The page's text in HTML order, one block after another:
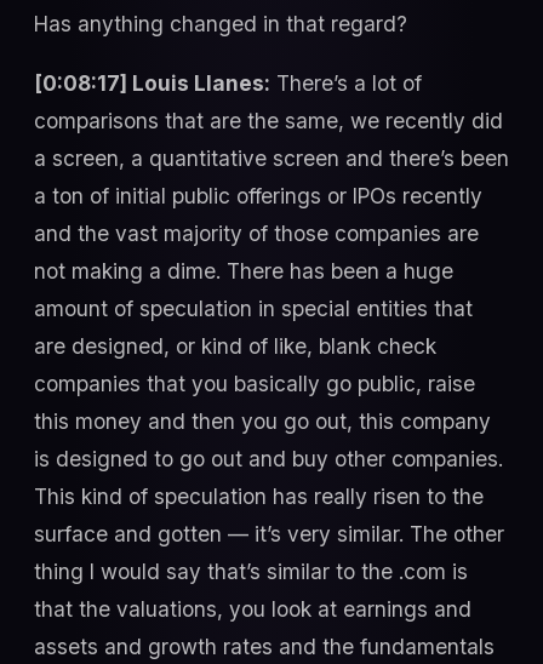
Has anything changed in that regard?
[0:08:17] Louis Llanes: There’s a lot of
comparisons that are the same, we recently did
a screen, a quantitative screen and there’s been
a ton of initial public offerings or IPOs recently
and the vast majority of those companies are
not making a dime. There has been a huge
amount of speculation in special entities that
are designed, or kind of like, blank check
companies that you basically go public, raise
this money and then you go out, this company
is designed to go out and buy other companies.
This kind of speculation has really risen to the
surface and gotten — it’s very similar. The other
thing I would say that’s similar to the .com is
that the valuations, you look at earnings and
assets and growth rates and the fundamentals